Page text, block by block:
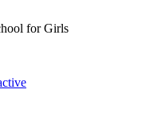
for Girls